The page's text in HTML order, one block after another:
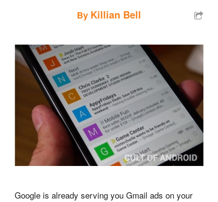
By Killian Bell
Google is already serving you Gmail ads on your